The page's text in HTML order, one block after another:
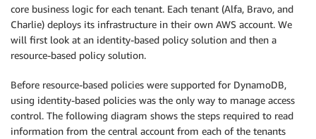
core business logic for each tenant. Each tenant (Alfa, Bravo, and
Charlie) deploys its infrastructure in their own AWS account. We
will first look at an identity-based policy solution and then a
resource-based policy solution.
Before resource-based policies were supported for DynamoDB,
using identity-based policies was the only way to manage access
control. The following diagram shows the steps required to read
information from the central account from each of the tenants